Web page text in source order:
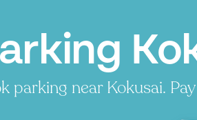
parking near Kokusai.